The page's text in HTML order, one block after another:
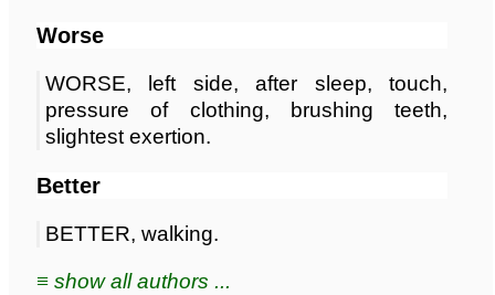
Worse
WORSE, left side, after sleep, touch,
pressure of clothing, brushing teeth,
slightest exertion.
Better
BETTER, walking.
≡ show all authors ...